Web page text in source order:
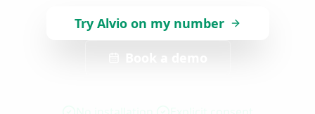
Try Alvio on my number